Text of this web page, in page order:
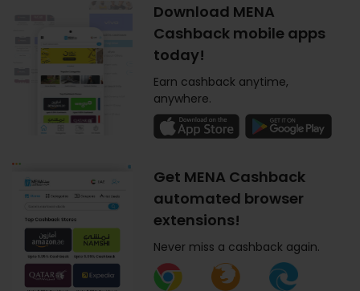
Download MENA
Cashback mobile apps
today!
Earn cashback anytime,
anywhere.
Get MENA Cashback
automated browser
extensions!
Never miss a cashback again.